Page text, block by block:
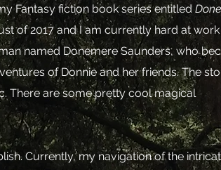
Fantasy fiction book series entitled
of 2017 and I am currently hard at
named Donemere Saunders, who
of Donnie and her friends. The
There are some pretty cool magical
Currently, my navigation of the